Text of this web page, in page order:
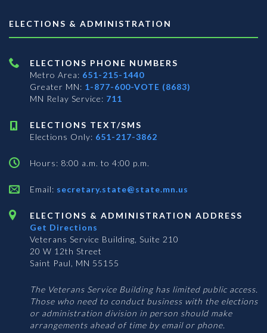
ELECTIONS & ADMINISTRATION
ELECTIONS PHONE NUMBERS
Metro Area: 651-215-1440
Greater MN: 1-877-600-VOTE (8683)
MN Relay Service: 711
ELECTIONS TEXT/SMS
Elections Only: 651-217-3862
Hours: 8:00 a.m. to 4:00 p.m.
Email: secretary.state@state.mn.us
ELECTIONS & ADMINISTRATION ADDRESS
Get Directions
Veterans Service Building, Suite 210
20 W 12th Street
Saint Paul, MN 55155
The Veterans Service Building has limited public access.
Those who need to conduct business with the elections
or administration division in person should make
arrangements ahead of time by email or phone.